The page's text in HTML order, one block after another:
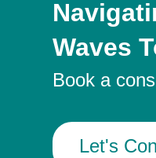
Waves
Book a
Let's